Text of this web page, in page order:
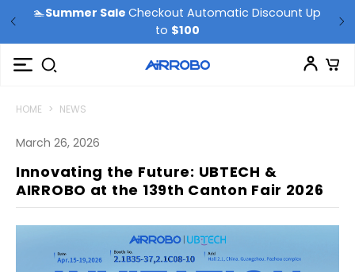
🏊Summer SaleCheckout Automatic Discount Up
to $100
HOME > NEWS
March 26, 2026
Innovating the Future: UBTECH &
AIRROBO at the 139th Canton Fair 2026